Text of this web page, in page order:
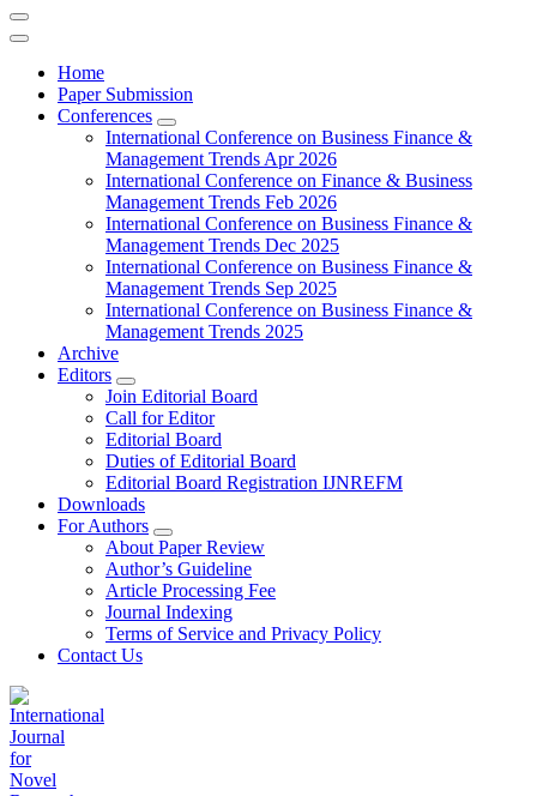
Home
Paper Submission
Conferences
International Conference on Business Finance &
Management Trends Apr 2026
International Conference on Finance & Business
Management Trends Feb 2026
International Conference on Business Finance &
Management Trends Dec 2025
International Conference on Business Finance &
Management Trends Sep 2025
International Conference on Business Finance &
Management Trends 2025
Archive
Editors
Join Editorial Board
Call for Editor
Editorial Board
Duties of Editorial Board
Editorial Board Registration IJNREFM
Downloads
For Authors
About Paper Review
Author’s Guideline
Article Processing Fee
Journal Indexing
Terms of Service and Privacy Policy
Contact Us